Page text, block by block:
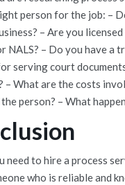
person for the job: –
– Are you
NALS? – Do you have a
serving court
– What are the costs
the person? – What
need to hire a process
who is reliable and